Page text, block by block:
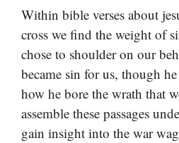
Within bible verses about
cross we find the weight of
chose to shoulder on our
became sin for us, though
how he bore the wrath that
assemble these passages
gain insight into the war